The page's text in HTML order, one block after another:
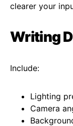
clearer your
Writing
Include:
Lighting
Camera